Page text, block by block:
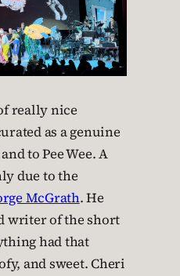
really nice
as a genuine
to Pee Wee. A
due to the
McGrath. He
writer of the short
had that
and sweet. Cheri